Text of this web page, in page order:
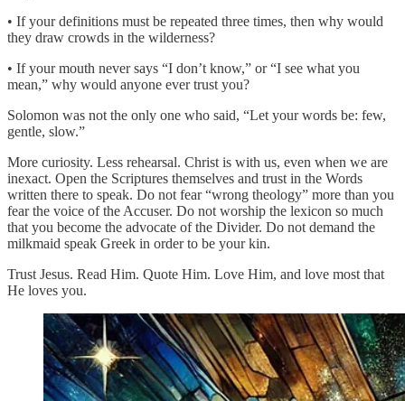
• If your definitions must be repeated three times, then why would
they draw crowds in the wilderness?
• If your mouth never says “I don’t know,” or “I see what you
mean,” why would anyone ever trust you?
Solomon was not the only one who said, “Let your words be: few,
gentle, slow.”
More curiosity. Less rehearsal. Christ is with us, even when we are
inexact. Open the Scriptures themselves and trust in the Words
written there to speak. Do not fear “wrong theology” more than you
fear the voice of the Accuser. Do not worship the lexicon so much
that you become the advocate of the Divider. Do not demand the
milkmaid speak Greek in order to be your kin.
Trust Jesus. Read Him. Quote Him. Love Him, and love most that
He loves you.